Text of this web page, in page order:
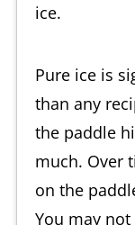
ice.
Pure ice is
than any
the paddle
much. Over
on the
You may